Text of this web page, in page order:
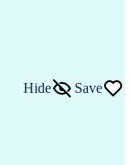
Hide Save